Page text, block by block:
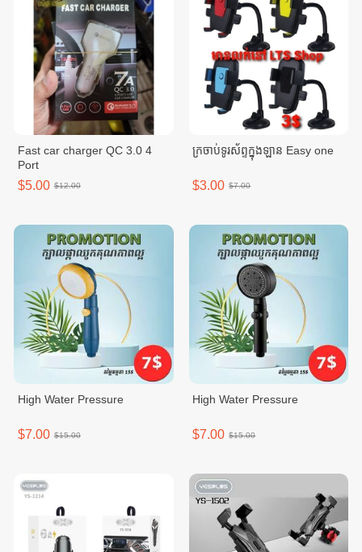
Fast car charger QC 3.0 4
Port
$5.00 $12.00
ក្រចាប់ទូរស័ព្ទក្នុងឡាន Easy one
$3.00 $7.00
High Water Pressure
$7.00 $15.00
High Water Pressure
$7.00 $15.00